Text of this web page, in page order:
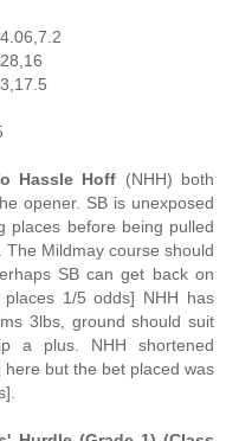
Hassle Hoff (NHH) both
opener. SB is unexposed
places before being pulled
Mildmay course should
SB can get back on
1/5 odds] NHH has
3lbs, ground should suit
a plus. NHH shortened
but the bet placed was